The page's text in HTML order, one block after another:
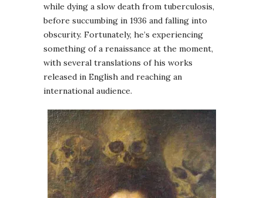
while dying a slow death from tuberculosis,
before succumbing in 1936 and falling into
obscurity. Fortunately, he’s experiencing
something of a renaissance at the moment,
with several translations of his works
released in English and reaching an
international audience.